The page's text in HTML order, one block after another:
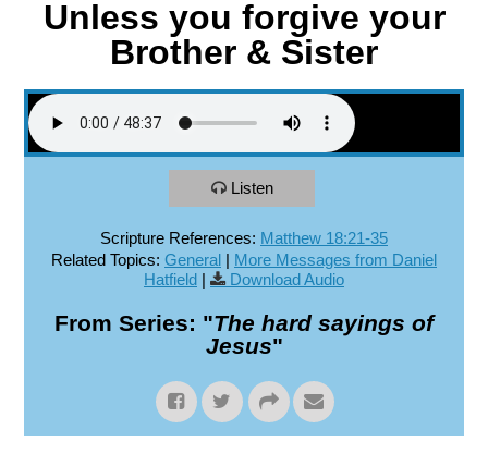
Unless you forgive your
Brother & Sister
Listen
Scripture References: Matthew 18:21-35
Related Topics: General | More Messages from Daniel
Hatfield | Download Audio
From Series: "The hard sayings of
Jesus"